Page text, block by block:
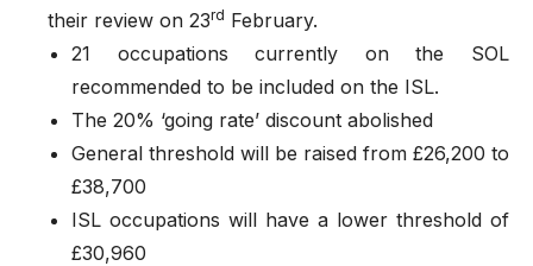
their review on 23rd February.
21 occupations currently on the SOL
recommended to be included on the ISL.
The 20% ‘going rate’ discount abolished
General threshold will be raised from £26,200 to
£38,700
ISL occupations will have a lower threshold of
£30,960